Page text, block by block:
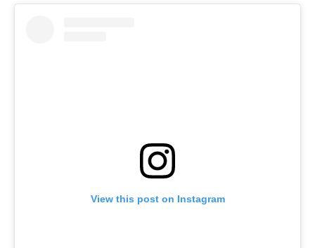
View this post on Instagram